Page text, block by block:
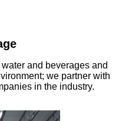
and beverages and
we partner with
in the industry.